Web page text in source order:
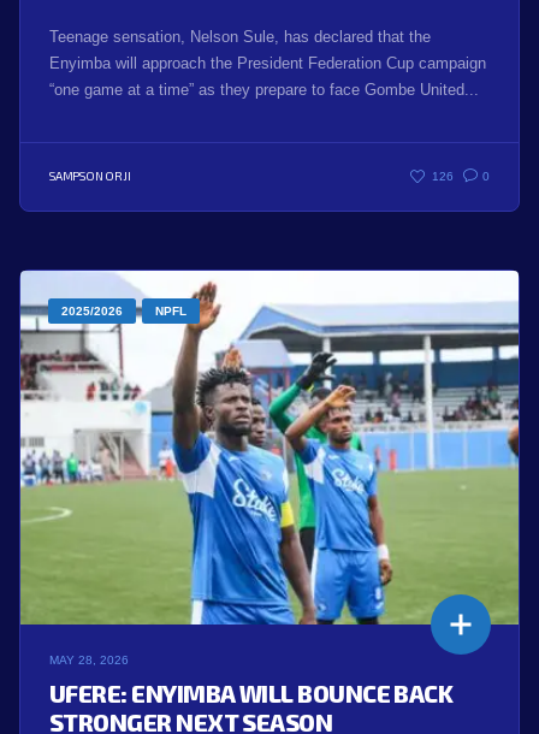
Teenage sensation, Nelson Sule, has declared that the
Enyimba will approach the President Federation Cup campaign
“one game at a time” as they prepare to face Gombe United...
SAMPSON ORJI 126 0
2025/2026 NPFL
MAY 28, 2026
UFERE: ENYIMBA WILL BOUNCE BACK
STRONGER NEXT SEASON